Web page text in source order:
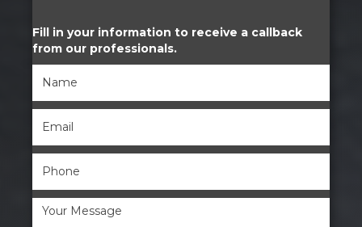
Fill in your information to receive a callback
from our professionals.